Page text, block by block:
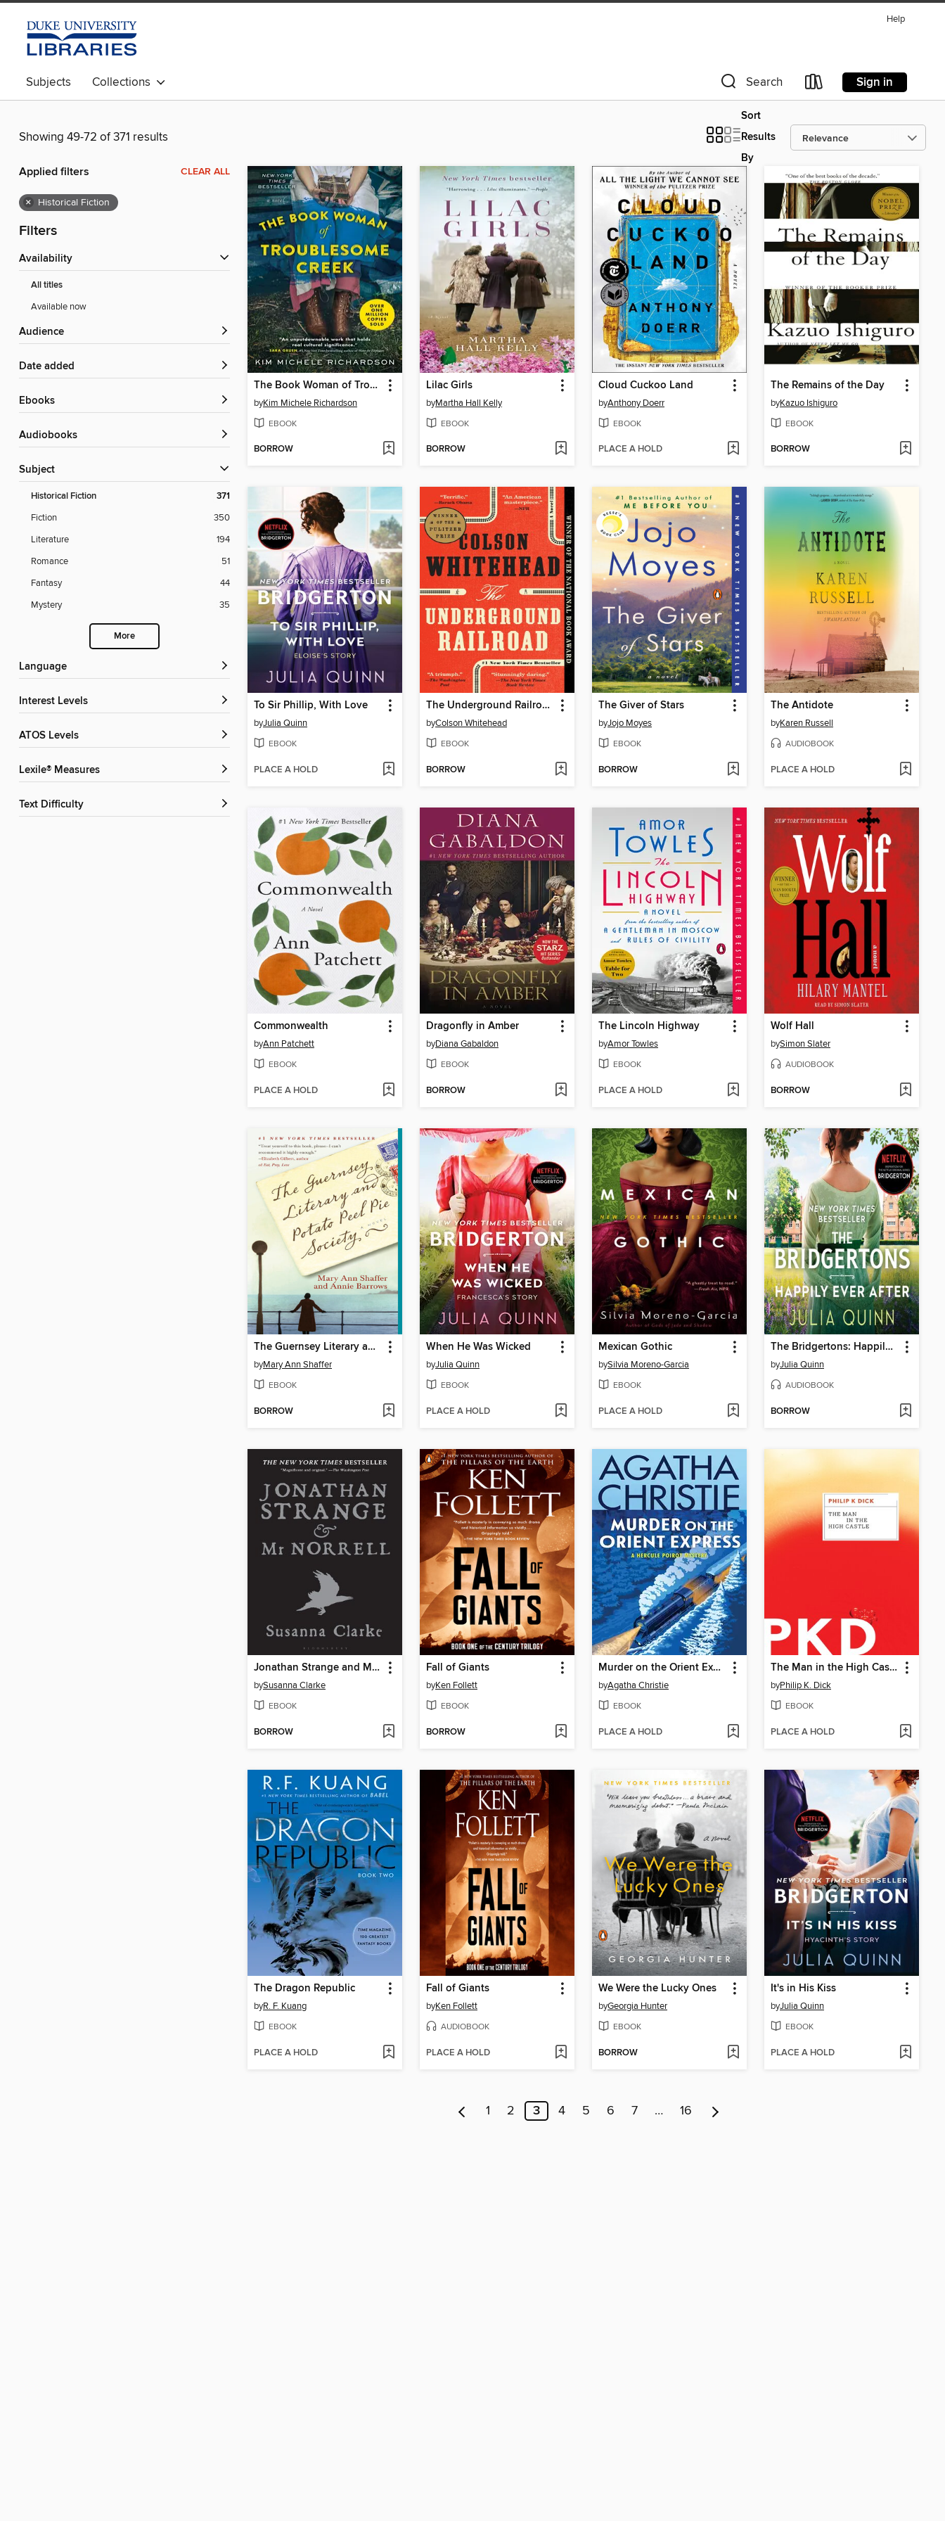
Help
Subjects Collections Search Sign in
Showing 49-72 of 371 results
Sort
Results
By
Applied filters CLEAR ALL
× Historical Fiction
Filters
Availability
All titles
Available now
Audience
Date added
ebooks
Audiobooks
Subject
Historical Fiction 371
Fiction
350
Literature
194
Romance
51
Fantasy
44
Mystery
35
More
Language
Interest Levels
ATOS Levels
Lexile® Measures
Text Difficulty
The Book Woman of Troublesome Creek
byKim Michele Richardson
EBOOK
BORROW
Lilac Girls
byMartha Hall Kelly
EBOOK
BORROW
Cloud Cuckoo Land
byAnthony Doerr
EBOOK
PLACE A HOLD
The Remains of the Day
byKazuo Ishiguro
EBOOK
BORROW
To Sir Phillip, With Love
byJulia Quinn
EBOOK
PLACE A HOLD
The Underground Railroad
byColson Whitehead
EBOOK
BORROW
The Giver of Stars
byJojo Moyes
EBOOK
BORROW
The Antidote
byKaren Russell
AUDIOBOOK
PLACE A HOLD
Commonwealth
byAnn Patchett
EBOOK
PLACE A HOLD
Dragonfly in Amber
byDiana Gabaldon
EBOOK
BORROW
The Lincoln Highway
byAmor Towles
EBOOK
PLACE A HOLD
Wolf Hall
bySimon Slater
AUDIOBOOK
BORROW
The Guernsey Literary and Potato Peel Pie Society
byMary Ann Shaffer
EBOOK
BORROW
When He Was Wicked
byJulia Quinn
EBOOK
PLACE A HOLD
Mexican Gothic
bySilvia Moreno-Garcia
EBOOK
PLACE A HOLD
The Bridgertons: Happily Ever After
byJulia Quinn
AUDIOBOOK
BORROW
Jonathan Strange and Mr Norrell
bySusanna Clarke
EBOOK
BORROW
Fall of Giants
byKen Follett
EBOOK
BORROW
Murder on the Orient Express
byAgatha Christie
EBOOK
PLACE A HOLD
The Man in the High Castle
byPhilip K. Dick
EBOOK
PLACE A HOLD
The Dragon Republic
byR. F. Kuang
EBOOK
PLACE A HOLD
Fall of Giants
byKen Follett
AUDIOBOOK
PLACE A HOLD
We Were the Lucky Ones
byGeorgia Hunter
EBOOK
BORROW
It's in His Kiss
byJulia Quinn
EBOOK
PLACE A HOLD
1 2 3 4 5 6 7 … 16